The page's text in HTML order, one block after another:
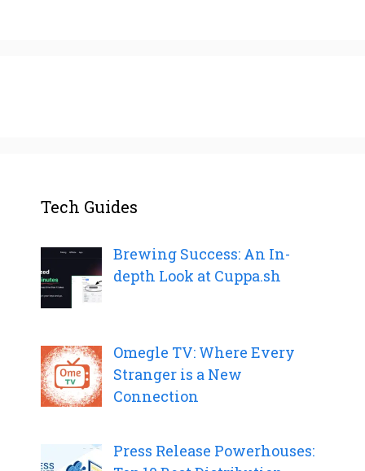
Tech Guides
Brewing Success: An In-
depth Look at Cuppa.sh
Omegle TV: Where Every
Stranger is a New
Connection
Press Release Powerhouses: